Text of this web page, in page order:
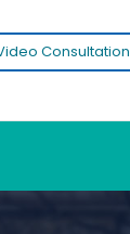
Consultation